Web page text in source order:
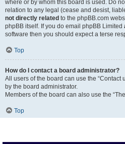
where or by whom this board is used. Do
relation to any legal (cease and desist,
not directly related to the phpBB.com
phpBB itself. If you do email phpBB Limited
software then you should expect a terse
Top
How do I contact a board administrator?
All users of the board can use the “Contact
by the board administrator.
Members of the board can also use the
Top